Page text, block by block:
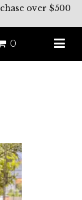
over $500
0